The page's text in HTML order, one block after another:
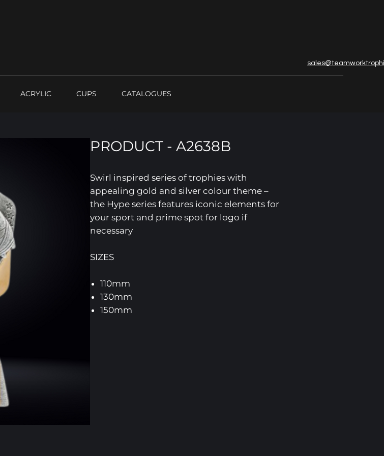
ACRYLIC CUPS CATALOGUES
PRODUCT - A2638B
Swirl inspired series of trophies with
appealing gold and silver colour theme –
the Hype series features iconic elements for
your sport and prime spot for logo if
necessary
SIZES
110mm
130mm
150mm